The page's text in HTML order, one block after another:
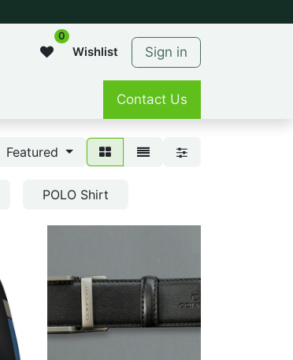
0
Wishlist Sign in
Contact Us
Featured
POLO Shirt